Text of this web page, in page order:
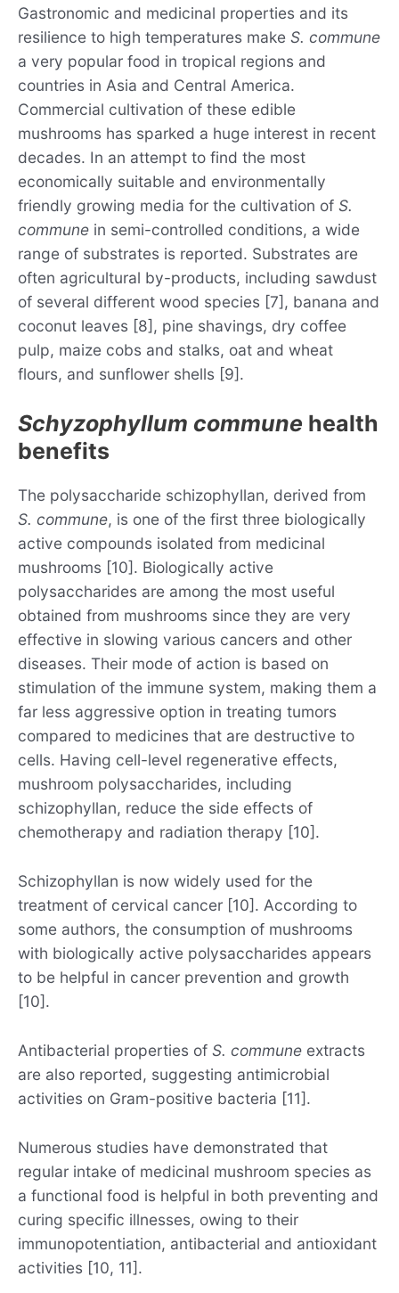
Gastronomic and medicinal properties and its
resilience to high temperatures make S. commune
a very popular food in tropical regions and
countries in Asia and Central America.
Commercial cultivation of these edible
mushrooms has sparked a huge interest in recent
decades. In an attempt to find the most
economically suitable and environmentally
friendly growing media for the cultivation of S.
commune in semi-controlled conditions, a wide
range of substrates is reported. Substrates are
often agricultural by-products, including sawdust
of several different wood species [7], banana and
coconut leaves [8], pine shavings, dry coffee
pulp, maize cobs and stalks, oat and wheat
flours, and sunflower shells [9].
Schyzophyllum commune health
benefits
The polysaccharide schizophyllan, derived from
S. commune, is one of the first three biologically
active compounds isolated from medicinal
mushrooms [10]. Biologically active
polysaccharides are among the most useful
obtained from mushrooms since they are very
effective in slowing various cancers and other
diseases. Their mode of action is based on
stimulation of the immune system, making them a
far less aggressive option in treating tumors
compared to medicines that are destructive to
cells. Having cell-level regenerative effects,
mushroom polysaccharides, including
schizophyllan, reduce the side effects of
chemotherapy and radiation therapy [10].
Schizophyllan is now widely used for the
treatment of cervical cancer [10]. According to
some authors, the consumption of mushrooms
with biologically active polysaccharides appears
to be helpful in cancer prevention and growth
[10].
Antibacterial properties of S. commune extracts
are also reported, suggesting antimicrobial
activities on Gram-positive bacteria [11].
Numerous studies have demonstrated that
regular intake of medicinal mushroom species as
a functional food is helpful in both preventing and
curing specific illnesses, owing to their
immunopotentiation, antibacterial and antioxidant
activities [10, 11].